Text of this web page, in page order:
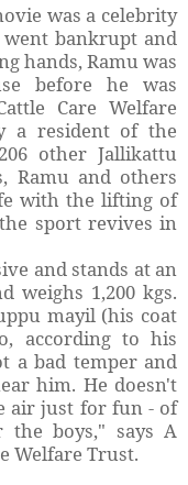
was a celebrity
bankrupt and
hands, Ramu was
before he was
Care Welfare
a resident of the
other Jallikattu
Ramu and others
with the lifting of
sport revives in
and stands at an
weighs 1,200 kgs.
mayil (his coat
according to his
a bad temper and
him. He doesn't
air just for fun - of
boys," says A
Welfare Trust.